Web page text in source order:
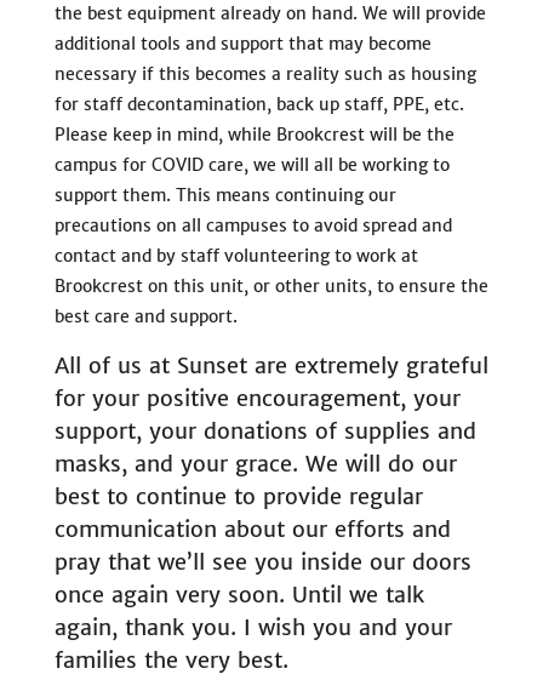
the best equipment already on hand. We will provide
additional tools and support that may become
necessary if this becomes a reality such as housing
for staff decontamination, back up staff, PPE, etc.
Please keep in mind, while Brookcrest will be the
campus for COVID care, we will all be working to
support them. This means continuing our
precautions on all campuses to avoid spread and
contact and by staff volunteering to work at
Brookcrest on this unit, or other units, to ensure the
best care and support.
All of us at Sunset are extremely grateful
for your positive encouragement, your
support, your donations of supplies and
masks, and your grace. We will do our
best to continue to provide regular
communication about our efforts and
pray that we’ll see you inside our doors
once again very soon. Until we talk
again, thank you. I wish you and your
families the very best.